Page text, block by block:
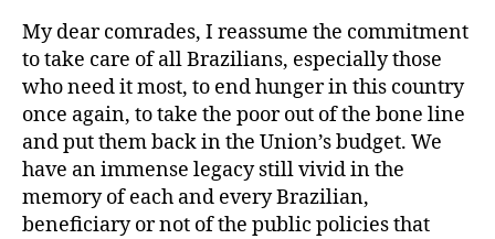
My dear comrades, I reassume the commitment
to take care of all Brazilians, especially those
who need it most, to end hunger in this country
once again, to take the poor out of the bone line
and put them back in the Union’s budget. We
have an immense legacy still vivid in the
memory of each and every Brazilian,
beneficiary or not of the public policies that